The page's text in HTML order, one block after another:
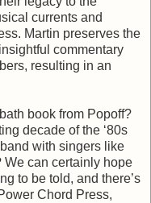
currents and
Martin preserves the
commentary
resulting in an
book from Popoff?
decade of the ‘80s
with singers like
We can certainly hope
to be told, and there’s
Chord Press,